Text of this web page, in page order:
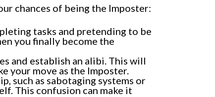
chances of being the Imposter:
tasks and pretending to be
you finally become the
and establish an alibi. This will
your move as the Imposter.
such as sabotaging systems or
This confusion can make it